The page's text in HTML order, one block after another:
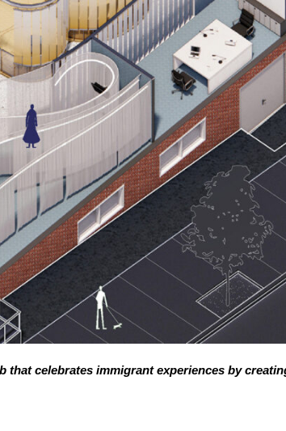
that celebrates immigrant experiences by